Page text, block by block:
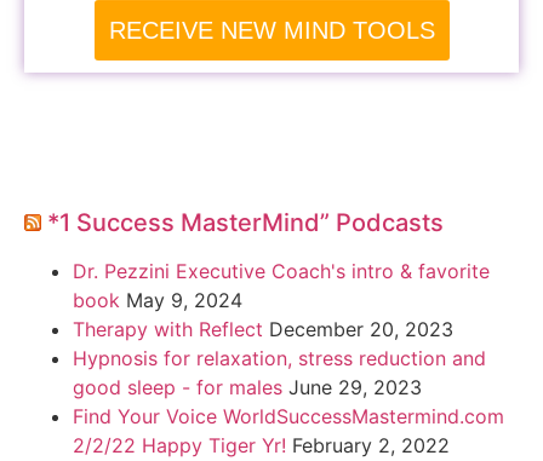
RECEIVE NEW MIND TOOLS
*1 Success MasterMind” Podcasts
Dr. Pezzini Executive Coach's intro & favorite
book May 9, 2024
Therapy with Reflect December 20, 2023
Hypnosis for relaxation, stress reduction and
good sleep - for males June 29, 2023
Find Your Voice WorldSuccessMastermind.com
2/2/22 Happy Tiger Yr! February 2, 2022